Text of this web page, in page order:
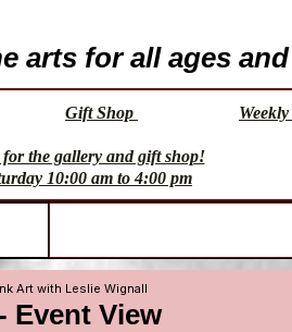
arts for all ages
Gift Shop
the gallery and gift shop!
10:00 am to 4:00 pm
Art with Leslie Wignall
- Event View